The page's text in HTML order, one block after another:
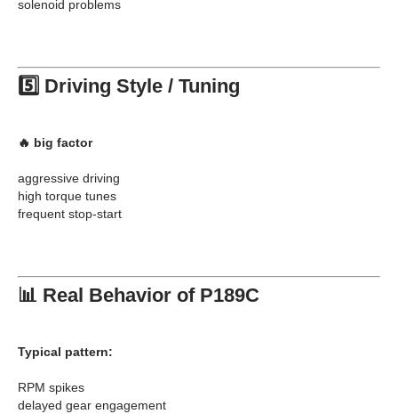
solenoid problems
5️⃣ Driving Style / Tuning
🔥 big factor
aggressive driving
high torque tunes
frequent stop-start
📊 Real Behavior of P189C
Typical pattern:
RPM spikes
delayed gear engagement